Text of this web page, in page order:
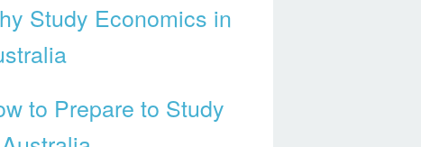
Study Economics in
to Prepare to Study